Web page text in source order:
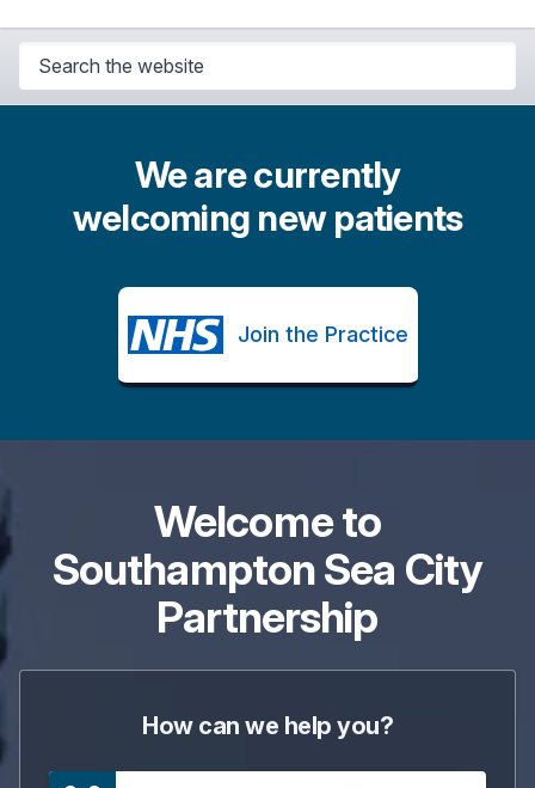
We are currently
welcoming new patients
Join the Practice
Welcome to
Southampton Sea City
Partnership
How can we help you?